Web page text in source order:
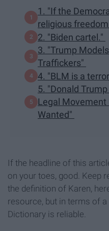
1. "If the
religious
2. "Biden cartel."
3. "Trump
Traffickers"
4. "BLM is a
5. "Donald
Legal Movement
Wanted"
If the headline of this
on your toes, good. Keep
the definition of Karen,
resource, but in terms of
Dictionary is reliable.